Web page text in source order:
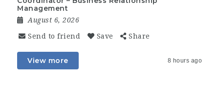
Management
August 6, 2026
Send to friend Save Share
View more 8 hours ago